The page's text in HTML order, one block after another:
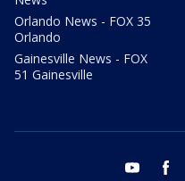
Orlando News - FOX 35
Orlando
Gainesville News - FOX
51 Gainesville
youtube